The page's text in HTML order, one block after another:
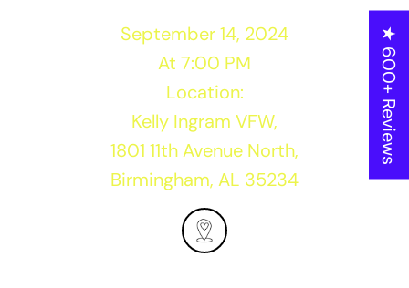
September 14, 2024
At 7:00 PM
Location:
Kelly Ingram VFW,
1801 11th Avenue North,
Birmingham, AL 35234
★ 600+ Reviews